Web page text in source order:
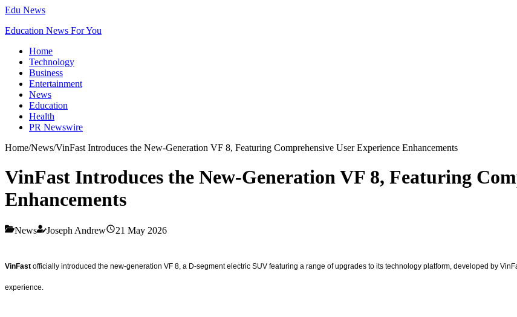
Edu News
Education News For You
Home
Technology
Business
Entertainment
News
Education
Health
PR Newswire
Home/News/VinFast Introduces the New-Generation VF 8, Featuring Comprehensive User Experience Enhancements
VinFast Introduces the New-Generation VF 8, Featuring
Enhancements
News Joseph Andrew 21 May 2026
VinFast officially introduced the new-generation VF 8, a D-segment electric SUV featuring a range of upgrades to its technology platform, developed by
experience.